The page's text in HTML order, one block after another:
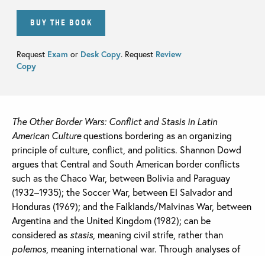
BUY THE BOOK
Request Exam or Desk Copy. Request Review
Copy
The Other Border Wars: Conflict and Stasis in Latin
American Culturequestions bordering as an organizing
principle of culture, conflict, and politics. Shannon Dowd
argues that Central and South American border conflicts
such as the Chaco War, between Bolivia and Paraguay
(1932–1935); the Soccer War, between El Salvador and
Honduras (1969); and the Falklands/Malvinas War, between
Argentina and the United Kingdom (1982); can be
considered as stasis, meaning civil strife, rather than
polemos, meaning international war. Through analyses of